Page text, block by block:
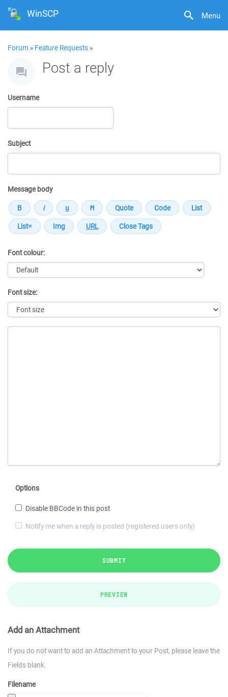
Menu
WinSCP
Forum » Feature Requests »
Post a reply
Username
Subject
Message body
Font colour:
Font size:
Options
Disable BBCode in this post
Notify me when a reply is posted (registered users only)
SUBMIT
PREVIEW
Add an Attachment
If you do not want to add an Attachment to your Post, please leave the
Fields blank.
Filename